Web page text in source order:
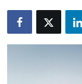
Entertainment